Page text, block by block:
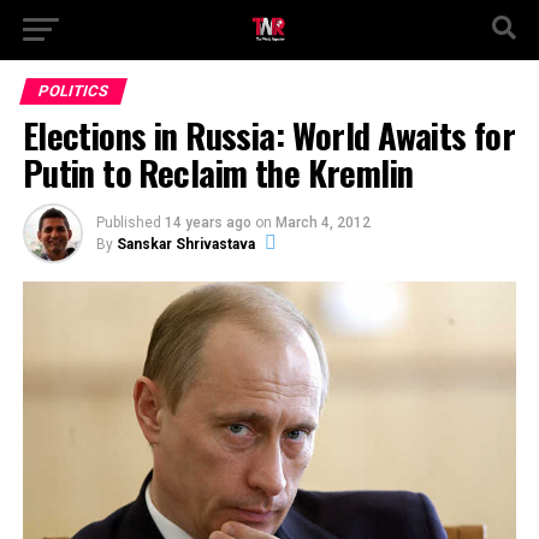
POLITICS
Elections in Russia: World Awaits for
Putin to Reclaim the Kremlin
Published 14 years ago on March 4, 2012
By Sanskar Shrivastava